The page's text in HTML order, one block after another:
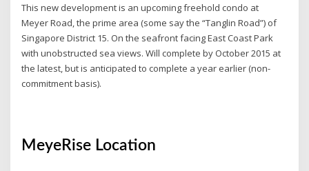
This new development is an upcoming freehold condo at
Meyer Road, the prime area (some say the “Tanglin Road”) of
Singapore District 15. On the seafront facing East Coast Park
with unobstructed sea views. Will complete by October 2015 at
the latest, but is anticipated to complete a year earlier (non-
commitment basis).
MeyeRise Location